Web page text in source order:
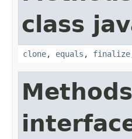
class
clone, equals , finalize